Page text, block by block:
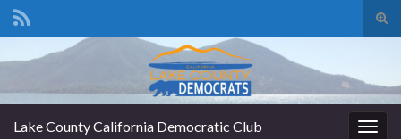
Search for:
Lake County California Democratic Club